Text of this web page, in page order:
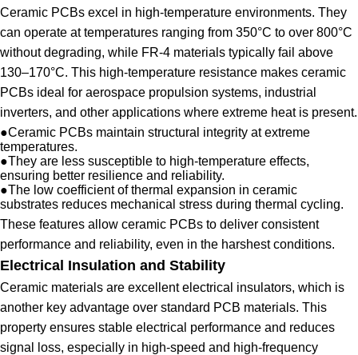
Ceramic PCBs excel in high-temperature environments. They
can operate at temperatures ranging from 350°C to over 800°C
without degrading, while FR-4 materials typically fail above
130–170°C. This high-temperature resistance makes ceramic
PCBs ideal for aerospace propulsion systems, industrial
inverters, and other applications where extreme heat is present.
●Ceramic PCBs maintain structural integrity at extreme
temperatures.
●They are less susceptible to high-temperature effects,
ensuring better resilience and reliability.
●The low coefficient of thermal expansion in ceramic
substrates reduces mechanical stress during thermal cycling.
These features allow ceramic PCBs to deliver consistent
performance and reliability, even in the harshest conditions.
Electrical Insulation and Stability
Ceramic materials are excellent electrical insulators, which is
another key advantage over standard PCB materials. This
property ensures stable electrical performance and reduces
signal loss, especially in high-speed and high-frequency